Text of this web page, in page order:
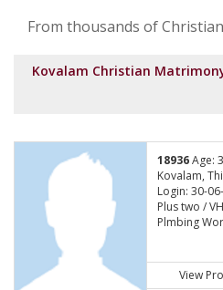
From thousands of
Kovalam Christian
18936Age:
Kovalam,
Login: 30-
Plus two /
Plmbing
View